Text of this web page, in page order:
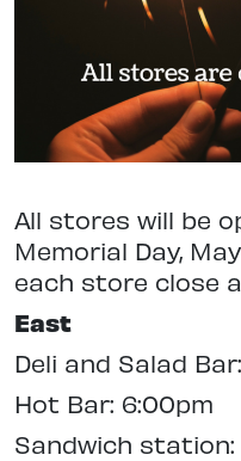
All stores will be
Memorial Day,
each store close
East
Deli and Salad
Hot Bar: 6:00pm
Sandwich station: